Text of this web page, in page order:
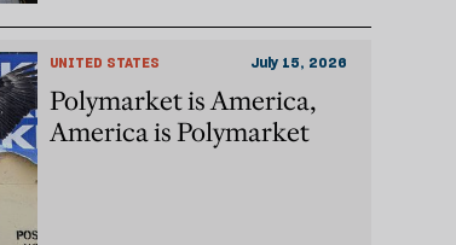
UNITED STATES July 15, 2026
Polymarket is America,
America is Polymarket